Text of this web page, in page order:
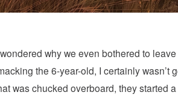
why we even bothered to
the 6-year-old, I certainly wasn’t
was chucked overboard, they started